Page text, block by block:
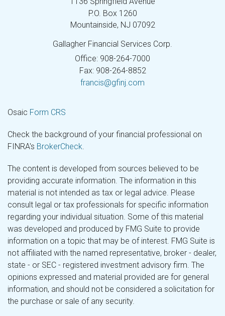
P.O. Box 1260
Mountainside, NJ 07092
Gallagher Financial Services Corp.
Office: 908-264-7000
Fax: 908-264-8852
francis@gfinj.com
Osaic Form CRS
Check the background of your financial professional on
FINRA's BrokerCheck.
The content is developed from sources believed to be
providing accurate information. The information in this
material is not intended as tax or legal advice. Please
consult legal or tax professionals for specific information
regarding your individual situation. Some of this material
was developed and produced by FMG Suite to provide
information on a topic that may be of interest. FMG Suite is
not affiliated with the named representative, broker - dealer,
state - or SEC - registered investment advisory firm. The
opinions expressed and material provided are for general
information, and should not be considered a solicitation for
the purchase or sale of any security.